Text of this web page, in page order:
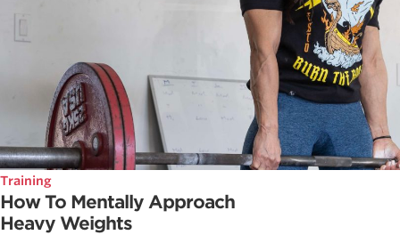
Training
How To Mentally Approach
Heavy Weights